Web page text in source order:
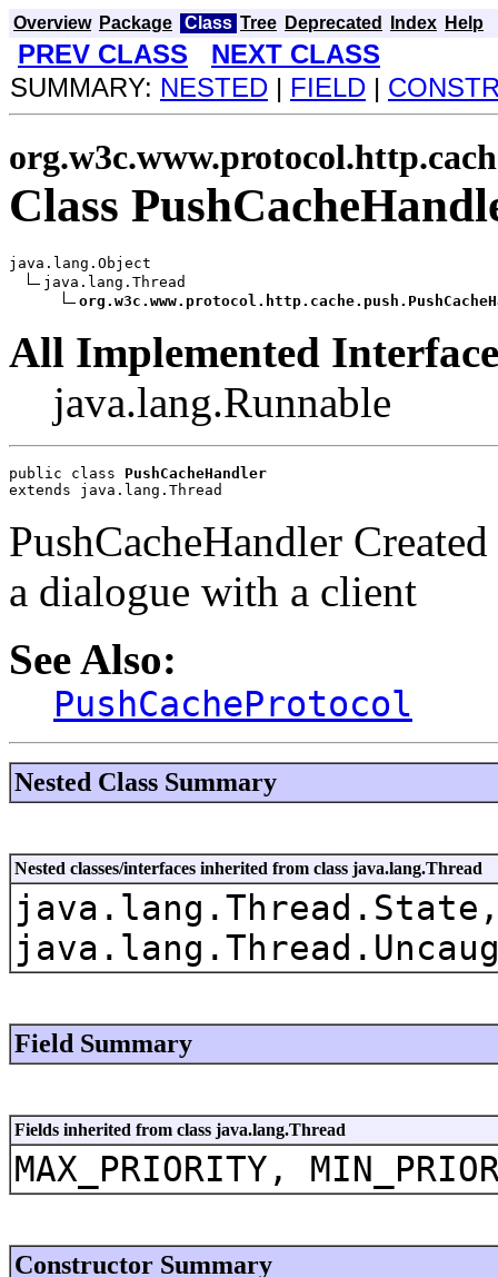
Overview Package Class Tree Deprecated Index Help
PREV CLASS
NEXT CLASS
SUMMARY: NESTED | FIELD |
Class
java.lang.Object
java.lang.Thread
All Implemented
java.lang.Runnable
public class PushCacheHandler
extends java.lang.Thread
PushCacheHandler
a dialogue with a client
See Also:
PushCacheProtocol
Nested Class Summary
Nested classes/interfaces inherited from class java.lang.Thread
Field Summary
Fields inherited from class java.lang.Thread
MAX_PRIORITY,
Constructor Summary